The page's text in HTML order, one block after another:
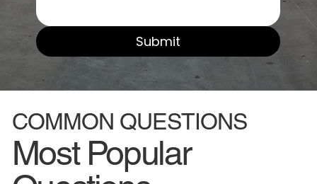
Submit
COMMON QUESTIONS
Most Popular